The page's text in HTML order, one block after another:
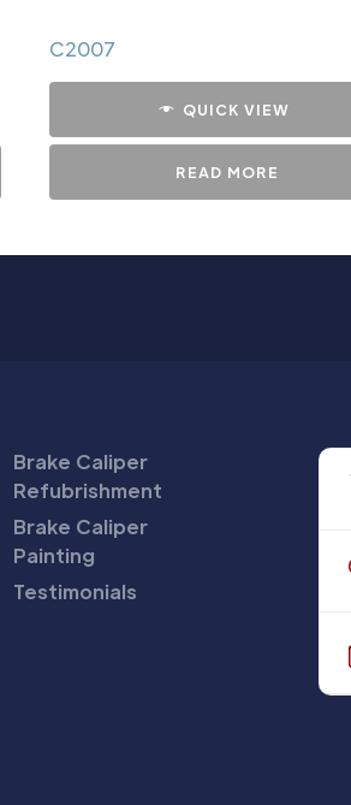
C2007
QUICK VIEW
READ MORE
Brake Caliper
Refubrishment
Brake Caliper
Painting
Testimonials